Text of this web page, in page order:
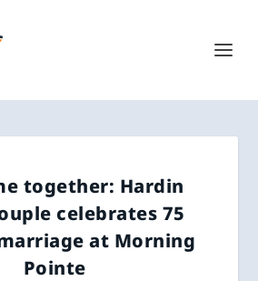
together: Hardin
celebrates 75
at Morning
Pointe